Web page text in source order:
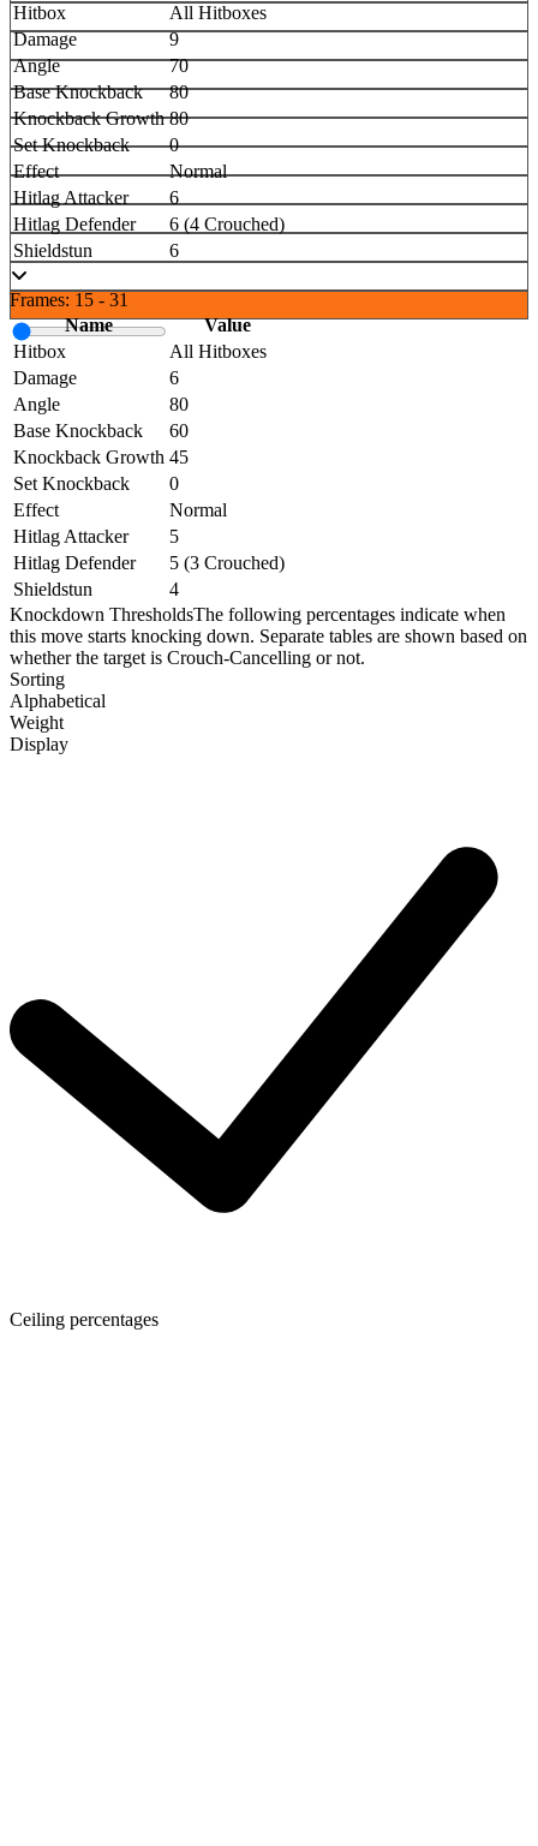
Hitbox
All Hitboxes
Damage
9
Angle
70
Base Knockback
80
Knockback Growth 80
Set Knockback
0
Effect
Normal
Hitlag Attacker
6
Hitlag Defender
6 (4 Crouched)
Shieldstun
6
Frames: 15 - 31
Name
Value
Hitbox
All Hitboxes
Damage
6
Angle
80
Base Knockback
60
Knockback Growth 45
Set Knockback
0
Effect
Normal
Hitlag Attacker
5
Hitlag Defender
5 (3 Crouched)
Shieldstun
4
Knockdown ThresholdsThe following percentages indicate when
this move starts knocking down. Separate tables are shown based on
whether the target is Crouch-Cancelling or not.
Sorting
Alphabetical
Weight
Display
Ceiling percentages